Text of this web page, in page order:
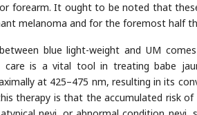
forearm. It ought to be noted that
melanoma and for the foremost half
blue light-weight and UM
care is a vital tool in treating babe
at 425–475 nm, resulting in its
therapy is that the accumulated risk